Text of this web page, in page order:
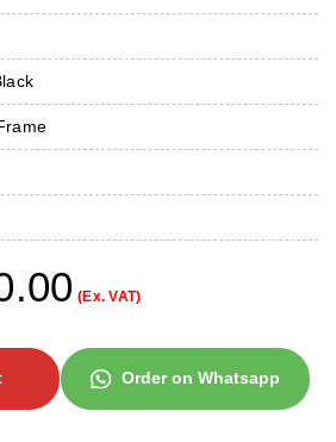
(Ex. VAT)
Order on Whatsapp